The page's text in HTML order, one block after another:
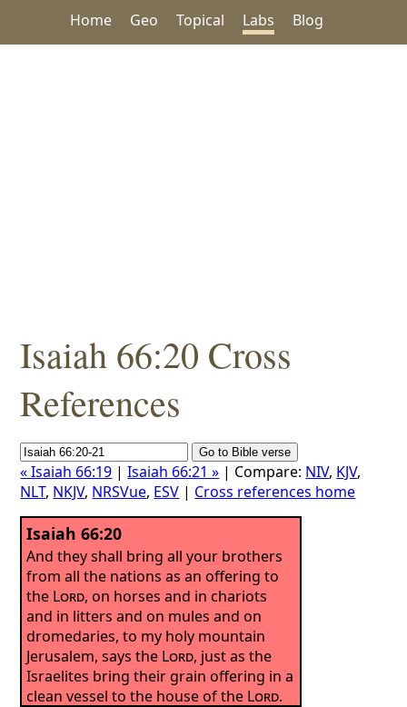
Home Geo Topical Labs Blog
Isaiah 66:20 Cross
References
« Isaiah 66:19 |Isaiah 66:21 » | Compare: NIV, KJV,
NLT, NKJV, NRSVue, ESV | Cross references home
Isaiah 66:20
And they shall bring all your brothers
from all the nations as an offering to
the Lord, on horses and in chariots
and in litters and on mules and on
dromedaries, to my holy mountain
Jerusalem, says the Lord, just as the
Israelites bring their grain offering in a
clean vessel to the house of the Lord.